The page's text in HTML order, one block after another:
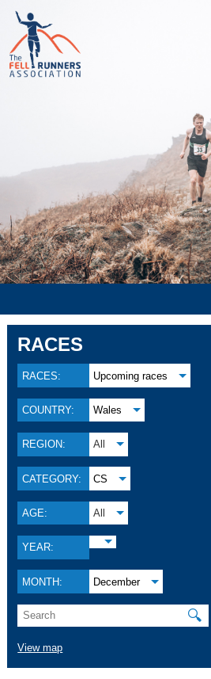
RACES
RACES: Upcoming races
COUNTRY: Wales
REGION: All
CATEGORY: CS
AGE: All
YEAR:
MONTH: December
🔍
View map